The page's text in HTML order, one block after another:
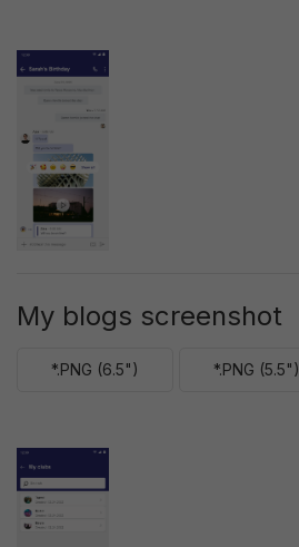
My blogs screenshot
*.PNG (6.5") *.PNG (5.5")